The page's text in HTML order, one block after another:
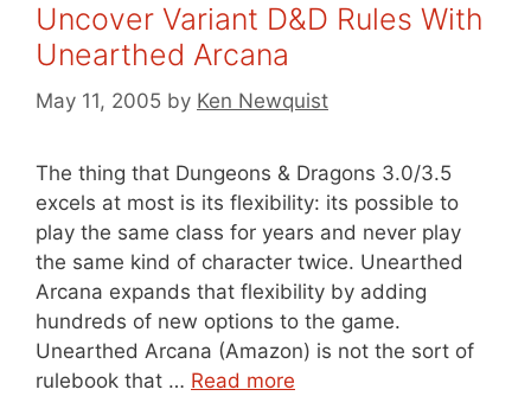
Uncover Variant D&D Rules With
Unearthed Arcana
May 11, 2005 by Ken Newquist
The thing that Dungeons & Dragons 3.0/3.5
excels at most is its flexibility: its possible to
play the same class for years and never play
the same kind of character twice. Unearthed
Arcana expands that flexibility by adding
hundreds of new options to the game.
Unearthed Arcana (Amazon) is not the sort of
rulebook that … Read more